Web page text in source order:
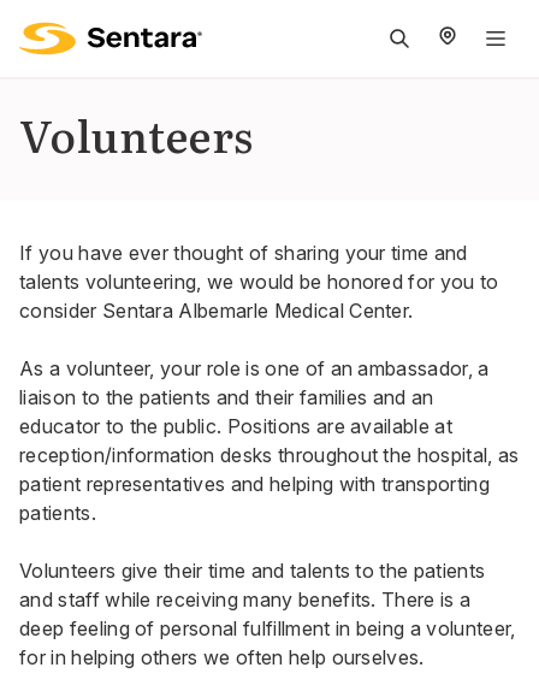
Volunteers
If you have ever thought of sharing your time and
talents volunteering, we would be honored for you to
consider Sentara Albemarle Medical Center.
As a volunteer, your role is one of an ambassador, a
liaison to the patients and their families and an
educator to the public. Positions are available at
reception/information desks throughout the hospital, as
patient representatives and helping with transporting
patients.
Volunteers give their time and talents to the patients
and staff while receiving many benefits. There is a
deep feeling of personal fulfillment in being a volunteer,
for in helping others we often help ourselves.